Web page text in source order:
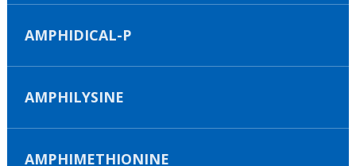
AMPHIDICAL-P
AMPHILYSINE
AMPHIMETHIONINE